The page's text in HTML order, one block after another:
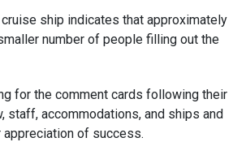
ship indicates that approximately
number of people filling out the
for the comment cards following their
accommodations, and ships and
appreciation of success.